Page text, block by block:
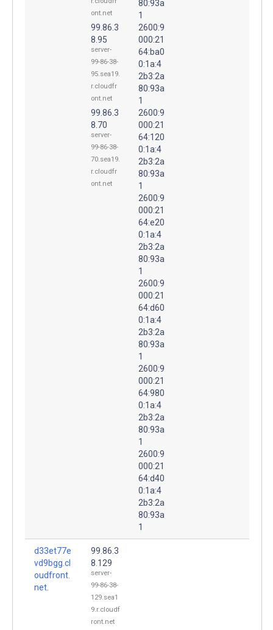
ont.net
99.86.3
8.95
server-
99-86-38-
95.sea19.
r.cloudfr
ont.net
99.86.3
8.70
server-
99-86-38-
70.sea19.
r.cloudfr
ont.net
80:93a
1
2600:9
000:21
64:ba0
0:1a:4
2b3:2a
80:93a
1
2600:9
000:21
64:120
0:1a:4
2b3:2a
80:93a
1
2600:9
000:21
64:e20
0:1a:4
2b3:2a
80:93a
1
2600:9
000:21
64:d60
0:1a:4
2b3:2a
80:93a
1
2600:9
000:21
64:980
0:1a:4
2b3:2a
80:93a
1
2600:9
000:21
64:d40
0:1a:4
2b3:2a
80:93a
1
d33et77e
vd9bgg.cl
oudfront.
net.
99.86.3
8.129
server-
99-86-38-
129.sea1
9.r.cloudf
ront.net